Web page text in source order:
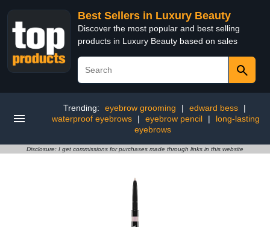
Best Sellers in Luxury Beauty
Discover the most popular and best selling
products in Luxury Beauty based on sales
Trending: eyebrow grooming | edward bess
|
waterproof eyebrows
| eyebrow pencil |
long-lasting
eyebrows
Disclosure: I get commissions for purchases made through links in this website